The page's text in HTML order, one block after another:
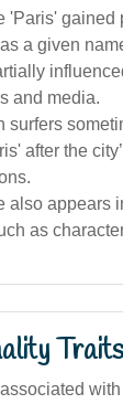
'Paris' gained
a given
and media.
surfers
after the
also appears
as
Traits